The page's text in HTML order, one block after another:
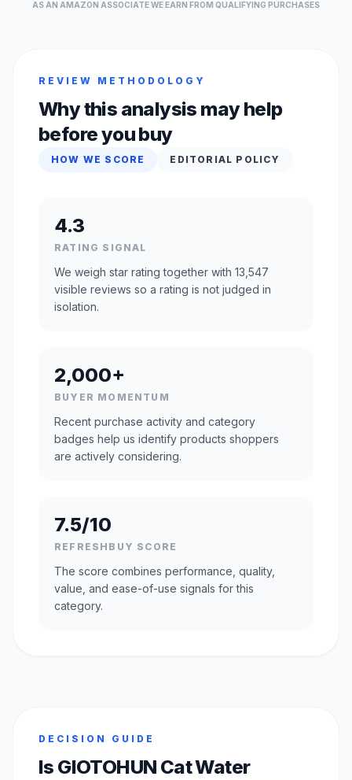
AS AN AMAZON ASSOCIATE WE EARN FROM QUALIFYING PURCHASES
REVIEW METHODOLOGY
Why this analysis may help
before you buy
HOW WE SCORE EDITORIAL POLICY
4.3
RATING SIGNAL
We weigh star rating together with 13,547
visible reviews so a rating is not judged in
isolation.
2,000+
BUYER MOMENTUM
Recent purchase activity and category
badges help us identify products shoppers
are actively considering.
7.5/10
REFRESHBUY SCORE
The score combines performance, quality,
value, and ease-of-use signals for this
category.
DECISION GUIDE
Is GIOTOHUN Cat Water